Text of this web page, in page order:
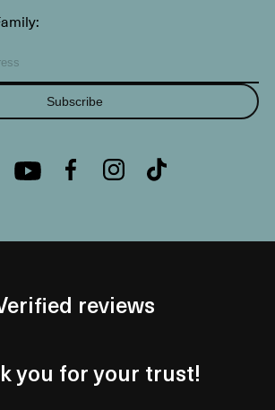
Subscribe
reviews
you for your trust!